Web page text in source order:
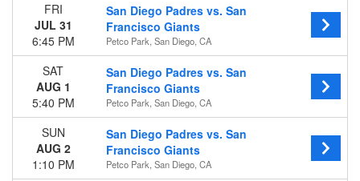
FRI
JUL 31
6:45 PM
San Diego Padres vs. San
Francisco Giants
Petco Park, San Diego, CA
SAT
AUG 1
5:40 PM
San Diego Padres vs. San
Francisco Giants
Petco Park, San Diego, CA
SUN
AUG 2
1:10 PM
San Diego Padres vs. San
Francisco Giants
Petco Park, San Diego, CA